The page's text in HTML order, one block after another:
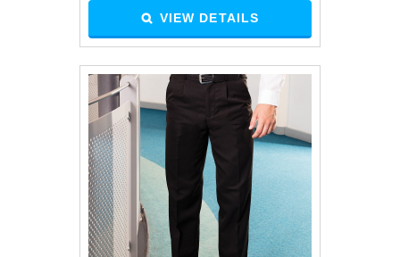
VIEW DETAILS